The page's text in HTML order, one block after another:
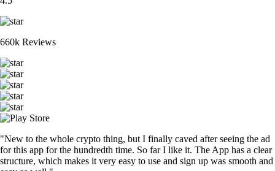
660k Reviews
"New to the whole crypto thing, but I finally caved after seeing the ad
for this app for the hundredth time. So far I like it. The App has a clear
structure, which makes it very easy to use and sign up was smooth and